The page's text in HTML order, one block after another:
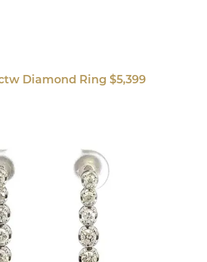
Diamond Ring $5,399